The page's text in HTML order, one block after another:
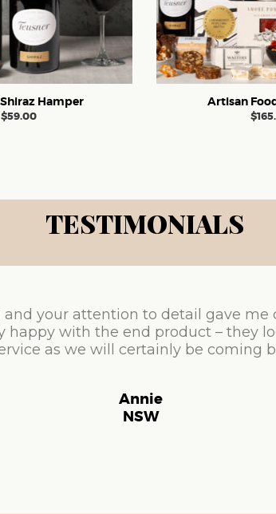
Hamper
$59.00
Artisan
$
TESTIMONIALS
your attention to detail gave me
happy with the end product – they
as we will certainly be coming
Annie
NSW